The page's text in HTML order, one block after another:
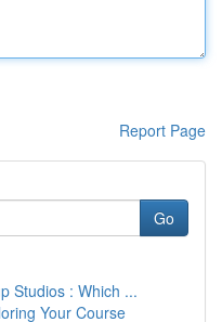
Report Page
Go
Studios : Which ...
Your Course